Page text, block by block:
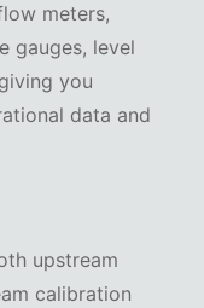
meters,
gauges, level
you
data and
upstream
calibration